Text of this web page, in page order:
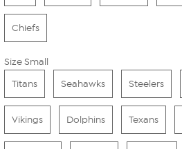
Chiefs
Size Small
Titans
Seahawks Steelers
Vikings Dolphins Texans